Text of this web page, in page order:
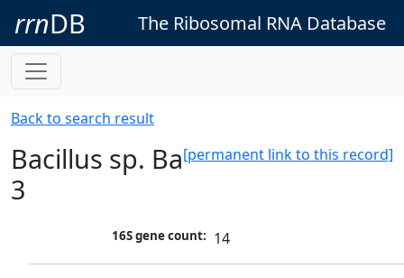
rrnDB The Ribosomal RNA Database
Back to search result
[permanent link to this record]
Bacillus sp. Ba
3
16S gene count: 14